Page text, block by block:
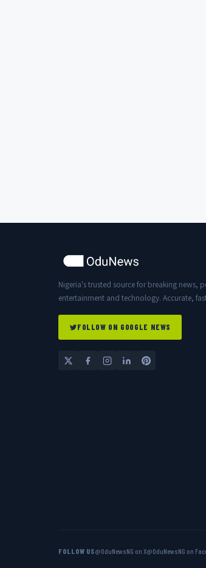
Nigeria's trusted source for breaking news,
entertainment and technology. Accurate,
FOLLOW ON GOOGLE NEWS
FOLLOW US@OduNewsNG on X@OduNewsNG on